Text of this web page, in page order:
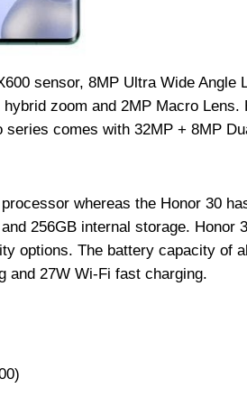
sensor, 8MP Ultra Wide Angle
zoom and 2MP Macro Lens.
comes with 32MP + 8MP
whereas the Honor 30
256GB internal storage. Honor
options. The battery capacity of
and 27W Wi-Fi fast charging.